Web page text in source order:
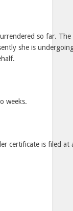
so far.
she is
weeks.
certificate is filed at